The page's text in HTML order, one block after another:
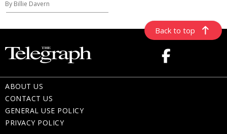
By Billie Davern
Back to top
ABOUT US
CONTACT US
GENERAL USE POLICY
PRIVACY POLICY